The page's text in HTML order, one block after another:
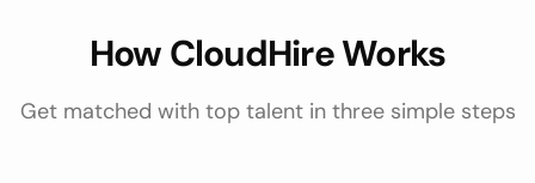
How CloudHire Works
Get matched with top talent in three simple steps